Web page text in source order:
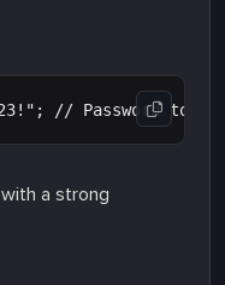
with a strong